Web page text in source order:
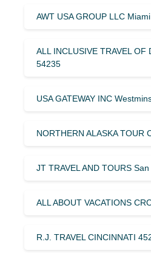
AWT USA GROUP LLC
ALL INCLUSIVE TRAVEL OF
54235
USA GATEWAY INC
NORTHERN ALASKA TOUR
JT TRAVEL AND TOURS
ALL ABOUT VACATIONS
R.J. TRAVEL CINCINNATI